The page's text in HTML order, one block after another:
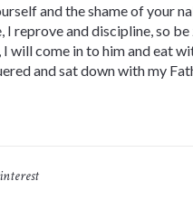
and the shame of your
I reprove and discipline, so
will come in to him and eat
and sat down with my